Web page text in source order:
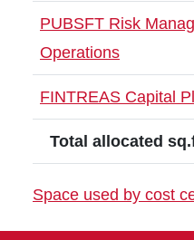
PUBSFT Risk
Operations
FINTREAS Capital
Total allocated
Space used by cost